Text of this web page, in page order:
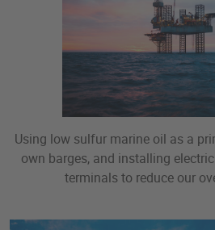
Using low sulfur marine oil as a
own barges, and installing
terminals to reduce our